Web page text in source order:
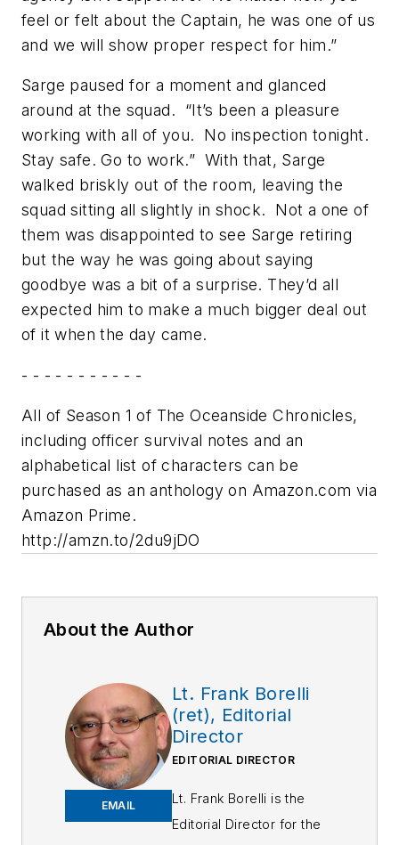
feel or felt about the Captain, he was one of us
and we will show proper respect for him.”
Sarge paused for a moment and glanced
around at the squad. “It’s been a pleasure
working with all of you. No inspection tonight.
Stay safe. Go to work.” With that, Sarge
walked briskly out of the room, leaving the
squad sitting all slightly in shock. Not a one of
them was disappointed to see Sarge retiring
but the way he was going about saying
goodbye was a bit of a surprise. They’d all
expected him to make a much bigger deal out
of it when the day came.
- - - - - - - - - - -
All of Season 1 of The Oceanside Chronicles,
including officer survival notes and an
alphabetical list of characters can be
purchased as an anthology on Amazon.com via
Amazon Prime.
http://amzn.to/2du9jDO
About the Author
EMAIL
Lt. Frank Borelli
(ret), Editorial
Director
EDITORIAL DIRECTOR
Lt. Frank Borelli is the
Editorial Director for the